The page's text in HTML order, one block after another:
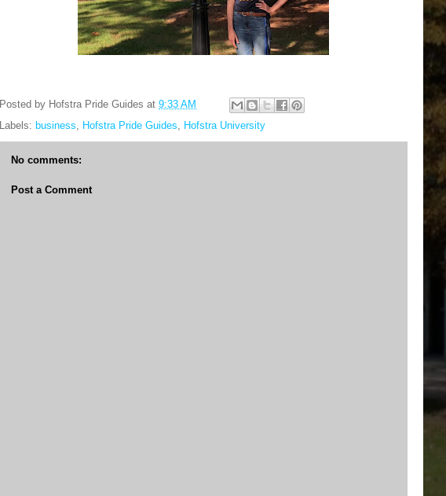
Posted by Hofstra Pride Guides at 9:33 AM
Labels: business, Hofstra Pride Guides, Hofstra University
No comments:
Post a Comment